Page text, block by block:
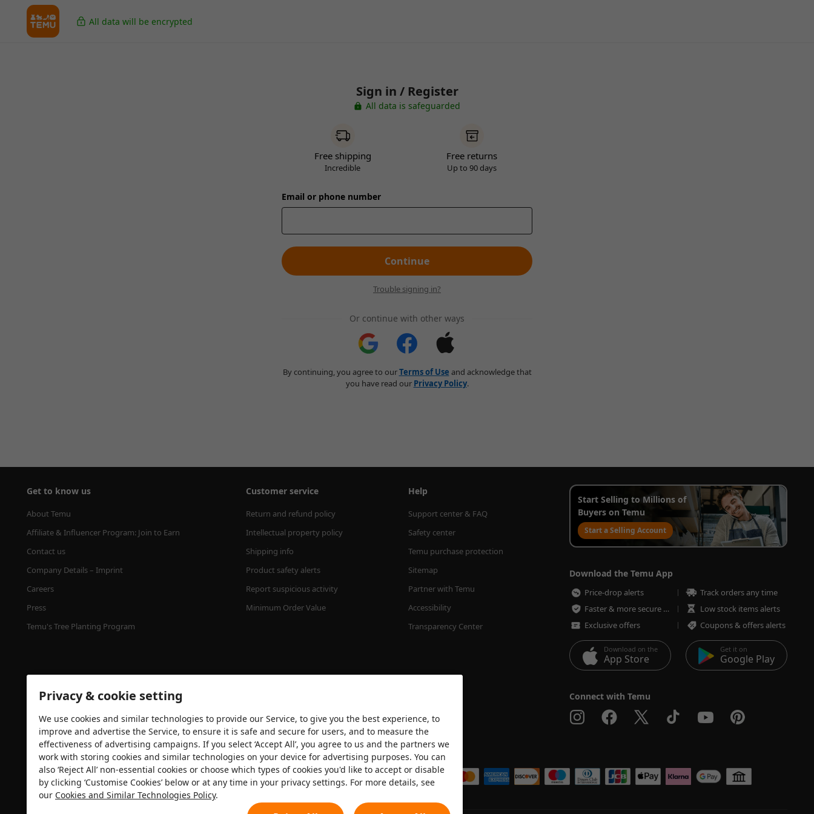
All data will be encrypted
Sign in / Register
All data is safeguarded
Free shipping
Incredible
Free returns
Up to 90 days
Email or phone number
Continue
Trouble signing in?
Or continue with other ways
By continuing, you agree to ourTerms of Use and acknowledge that
you have read our Privacy Policy.
Get to know us
About Temu
Affiliate & Influencer Program: Join to Earn
Contact us
Company Details – Imprint
Careers
Press
Temu's Tree Planting Program
Customer service
Return and refund policy
Intellectual property policy
Shipping info
Product safety alerts
Report suspicious activity
Minimum Order Value
Help
Support center & FAQ
Safety center
Temu purchase protection
Sitemap
Partner with Temu
Accessibility
Transparency Center
Start Selling to Millions of
Buyers on Temu
Start a Selling Account
Download the Temu App
Price-drop alerts
Track orders any time
Faster & more secure checkout
Low stock items alerts
Exclusive offers
Coupons & offers alerts
Download on the
App Store
Get it on
Google Play
Connect with Temu
Security certification We accept
Privacy & cookie setting
We use cookies and similar technologies to provide our Service, to give you the best experience, to
improve and advertise the Service, to ensure it is safe and secure for users, and to measure the
effectiveness of advertising campaigns. If you select ‘Accept All’, you agree to us and the partners we
work with storing cookies and similar technologies on your device for advertising purposes. You can
also ‘Reject All’ non-essential cookies or choose which types of cookies you'd like to accept or disable
by clicking ‘Customise Cookies’ below or at any time in your privacy settings. For more details, see
our Cookies and Similar Technologies Policy.